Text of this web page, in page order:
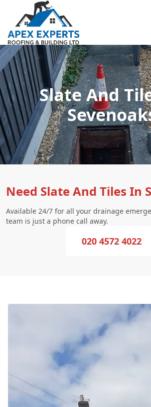
Slate And
Need Slate And Tiles In
Available 24/7 for all your drainage
team is just a phone call away.
020 4572 4022